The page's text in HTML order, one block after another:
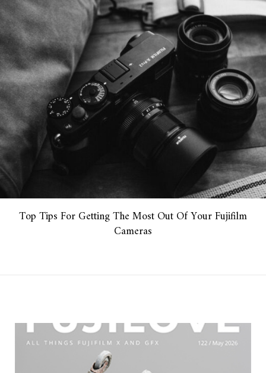
Top Tips For Getting The Most Out Of Your Fujifilm
Cameras